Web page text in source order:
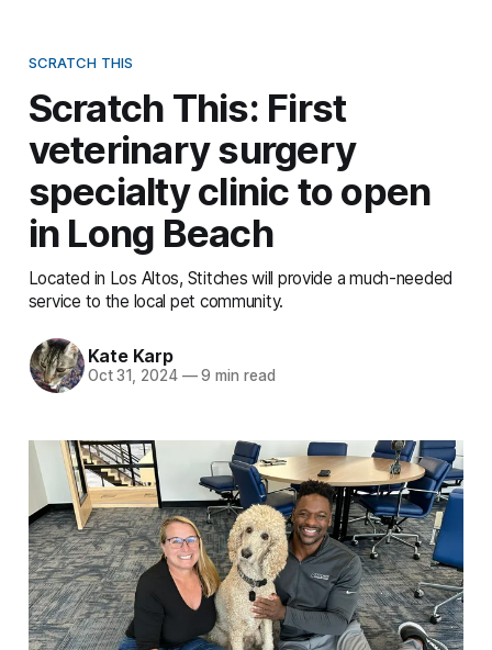
SCRATCH THIS
Scratch This: First
veterinary surgery
specialty clinic to open
in Long Beach
Located in Los Altos, Stitches will provide a much-needed
service to the local pet community.
Kate Karp
Oct 31, 2024 —9 min read